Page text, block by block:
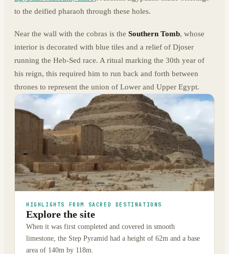
to the deified pharaoh through these holes.
Near the wall with the cobras is the Southern Tomb, whose
interior is decorated with blue tiles and a relief of Djoser
running the Heb-Sed race. A ritual marking the 30th year of
his reign, this required him to run back and forth between
thrones to represent the union of Lower and Upper Egypt.
HIGHLIGHTS FROM SACRED DESTINATIONS
Explore the site
When it was first completed and covered in smooth
limestone, the Step Pyramid had a height of 62m and a base
area of 140m by 118m.